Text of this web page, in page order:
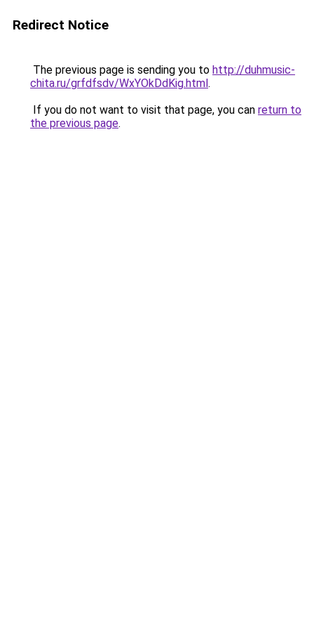
Redirect Notice
The previous page is sending you to http://duhmusic-
chita.ru/grfdfsdv/WxYOkDdKig.html.
If you do not want to visit that page, you can return to
the previous page.